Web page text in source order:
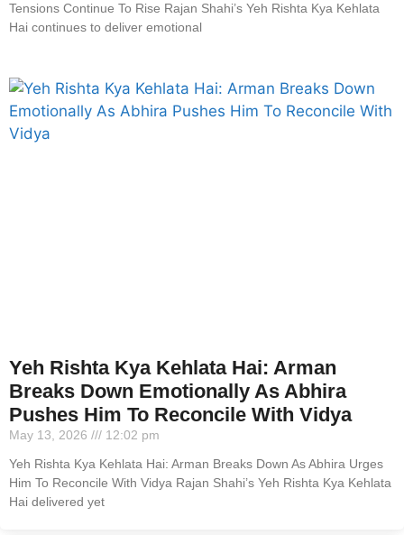
Tensions Continue To Rise Rajan Shahi’s Yeh Rishta Kya Kehlata
Hai continues to deliver emotional
Yeh Rishta Kya Kehlata Hai: Arman
Breaks Down Emotionally As Abhira
Pushes Him To Reconcile With Vidya
May 13, 2026
12:02 pm
Yeh Rishta Kya Kehlata Hai: Arman Breaks Down As Abhira Urges
Him To Reconcile With Vidya Rajan Shahi’s Yeh Rishta Kya Kehlata
Hai delivered yet